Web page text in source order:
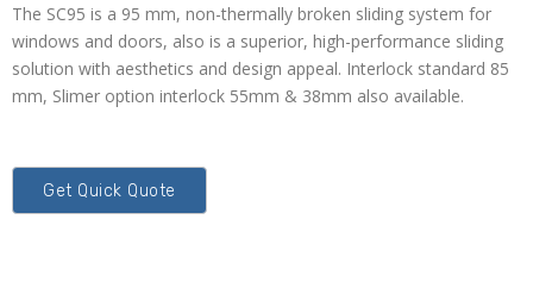
The SC95 is a 95 mm, non-thermally broken sliding system for
windows and doors, also is a superior, high-performance sliding
solution with aesthetics and design appeal. Interlock standard 85
mm, Slimer option interlock 55mm & 38mm also available.